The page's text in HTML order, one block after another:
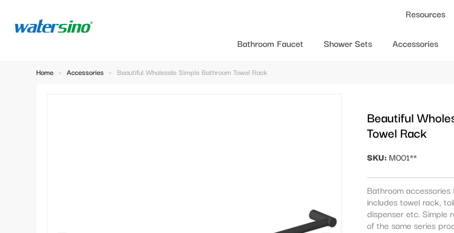
Resources
Bathroom Faucet Shower Sets Accessories
Home > Accessories > Beautiful Wholesale Simple Bathroom Towel Rack
Beautiful
Towel Rack
SKU: M001**
Bathroom
includes towel rack,
dispenser etc. Simple
of the same series